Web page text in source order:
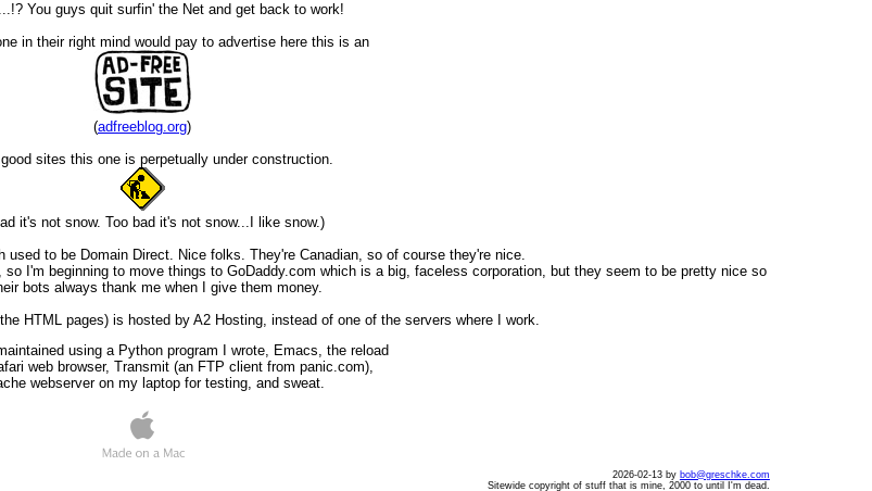
You guys quit surfin' the Net and get back to work!
in their right mind would pay to advertise here this is an
(adfreeblog.org)
sites this one is perpetually under construction.
it's not snow. Too bad it's not snow...I like snow.)
used to be Domain Direct. Nice folks. They're Canadian, so of course they're nice.
I'm beginning to move things to GoDaddy.com which is a big, faceless corporation, but they seem to be pretty nice so
bots always thank me when I give them money.
HTML pages) is hosted by A2 Hosting, instead of one of the servers where I work.
using a Python program I wrote, Emacs, the reload
web browser, Transmit (an FTP client from panic.com),
webserver on my laptop for testing, and sweat.
2026-02-13 by bob@greschke.com
Sitewide copyright of stuff that is mine, 2000 to until I'm dead.